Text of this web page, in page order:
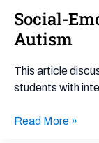
Social-
Autism
This article
students with
Social-
Emotional
Learning
and
Autism
Read More »